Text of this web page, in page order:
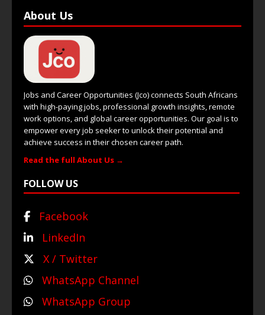
About Us
Jobs and Career Opportunities (Jco) connects South Africans
with high-paying jobs, professional growth insights, remote
work options, and global career opportunities. Our goal is to
empower every job seeker to unlock their potential and
achieve success in their chosen career path.
Read the full About Us →
FOLLOW US
Facebook
LinkedIn
X / Twitter
WhatsApp Channel
WhatsApp Group